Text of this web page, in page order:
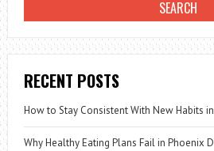
RECENT POSTS
How to Stay Consistent With New Habits
Why Healthy Eating Plans Fail in Phoenix